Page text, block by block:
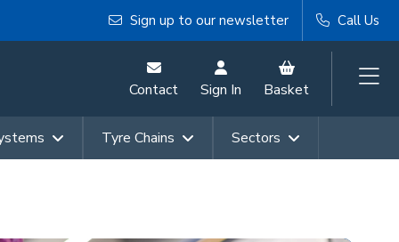
Sign up to our newsletter Call Us
Contact Sign In Basket
Tyre Chains Sectors